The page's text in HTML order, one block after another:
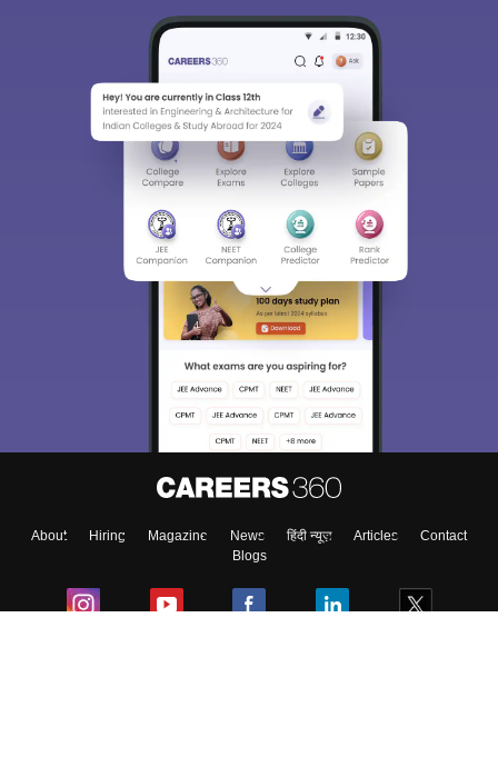
About Hiring Magazine News हिंदी न्यूज़ Articles
Contact
Blogs
Sign In/Sign Up
We endeavor to keep you informed and help you
access our resources on Exams, Study
Material, Counseling, Colleges etc.
Enter Mobile
Skip Sign In